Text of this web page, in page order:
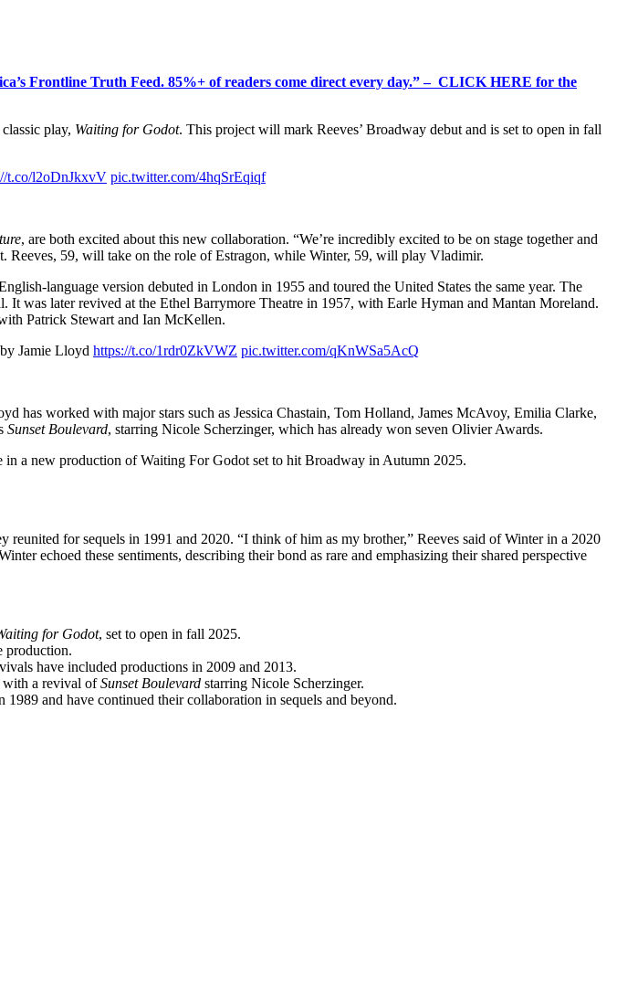
Frontline Truth Feed. 85%+ of readers come direct every day.” – CLICK HERE for the
play, Waiting for Godot. This project will mark Reeves’ Broadway debut and is set to open in fall
t.co/l2oDnJkxvV pic.twitter.com/4hqSrEqiqf
, are both excited about this new collaboration. “We’re incredibly excited to be on stage together and
Reeves, 59, will take on the role of Estragon, while Winter, 59, will play Vladimir.
language version debuted in London in 1955 and toured the United States the same year. The
was later revived at the Ethel Barrymore Theatre in 1957, with Earle Hyman and Mantan Moreland.
Patrick Stewart and Ian McKellen.
Jamie Lloyd https://t.co/1rdr0ZkVWZ pic.twitter.com/qKnWSa5AcQ
worked with major stars such as Jessica Chastain, Tom Holland, James McAvoy, Emilia Clarke,
Sunset Boulevard, starring Nicole Scherzinger, which has already won seven Olivier Awards.
a new production of Waiting For Godot set to hit Broadway in Autumn 2025.
reunited for sequels in 1991 and 2020. “I think of him as my brother,” Reeves said of Winter in a 2020
echoed these sentiments, describing their bond as rare and emphasizing their shared perspective
for Godot, set to open in fall 2025.
production.
have included productions in 2009 and 2013.
with a revival ofSunset Boulevard starring Nicole Scherzinger.
1989 and have continued their collaboration in sequels and beyond.